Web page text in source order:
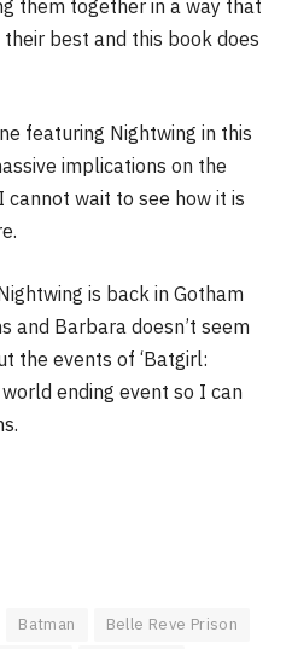
them together in a way that
best and this book does
featuring Nightwing in this
implications on the
wait to see how it is
is back in Gotham
and Barbara doesn’t seem
the events of ‘Batgirl:
ending event so I can
Batman
Belle Reve Prison